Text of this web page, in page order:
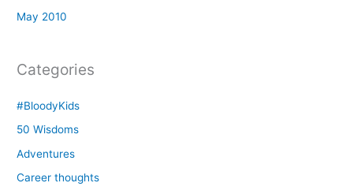
May 2010
Categories
#BloodyKids
50 Wisdoms
Adventures
Career thoughts